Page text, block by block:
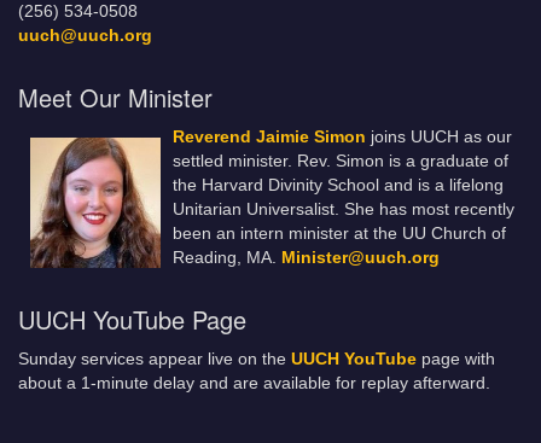
(256) 534-0508
uuch@uuch.org
Meet Our Minister
Reverend Jaimie Simon joins UUCH as our
settled minister. Rev. Simon is a graduate of
the Harvard Divinity School and is a lifelong
Unitarian Universalist. She has most recently
been an intern minister at the UU Church of
Reading, MA. Minister@uuch.org
UUCH YouTube Page
Sunday services appear live on the UUCH YouTube page with
about a 1-minute delay and are available for replay afterward.